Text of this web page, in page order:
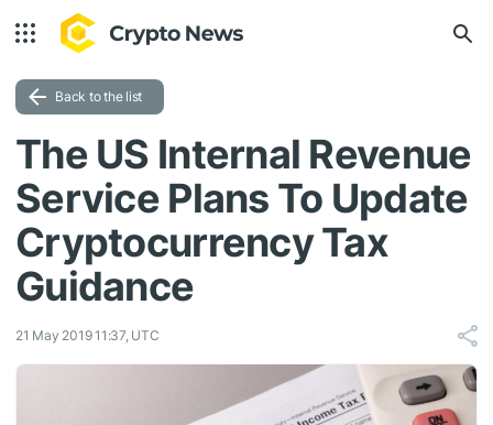
Back to the list
The US Internal Revenue
Service Plans To Update
Cryptocurrency Tax
Guidance
21 May 2019 11:37, UTC